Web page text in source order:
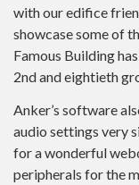
with our edifice
showcase some of
Famous Building
2nd and eightieth
Anker’s software
audio settings very
for a wonderful
peripherals for the